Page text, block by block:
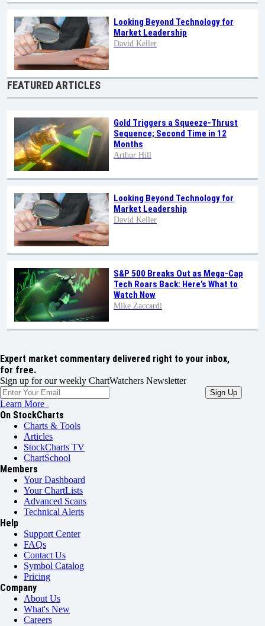
Looking Beyond Technology for
Market Leadership
David Keller
FEATURED ARTICLES
Gold Triggers a Squeeze-Thrust
Sequence; Second Time in 12
Months
Arthur Hill
Looking Beyond Technology for
Market Leadership
David Keller
S&P 500 Breaks Out as Mega-Cap
Tech Roars Back: Here’s What to
Watch Now
Mike Zaccardi
Expert market commentary delivered right to your inbox,
for free.
Sign up for our weekly ChartWatchers Newsletter
Learn More
On StockCharts
Charts & Tools
Articles
StockCharts TV
ChartSchool
Members
Your Dashboard
Your ChartLists
Advanced Scans
Technical Alerts
Help
Support Center
FAQs
Contact Us
Symbol Catalog
Pricing
Company
About Us
What's New
Careers